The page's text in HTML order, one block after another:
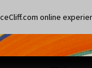
online